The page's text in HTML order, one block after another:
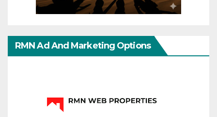
RMN Ad And Marketing Options